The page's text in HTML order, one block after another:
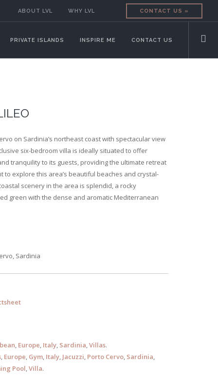
CONTACT US »
ABOUT LVL WHY LVL
PRIVATE ISLANDS INSPIRE ME CONTACT US
on Sardinia’s northeast coast with spectacular view
six-bedroom villa is ideally situated to offer
tranquility to its guests, providing the ultimate retreat
to explore this area’s beautiful beaches and crystal-
scenery in the area is splendid, a rocky
green with the dense and aromatic Mediterranean
Sardinia
, Europe, Italy, Sardinia,Villas.
, Europe, Gym, Italy, Jacuzzi, Porto Cervo, Sardinia,
Pool,Villa.